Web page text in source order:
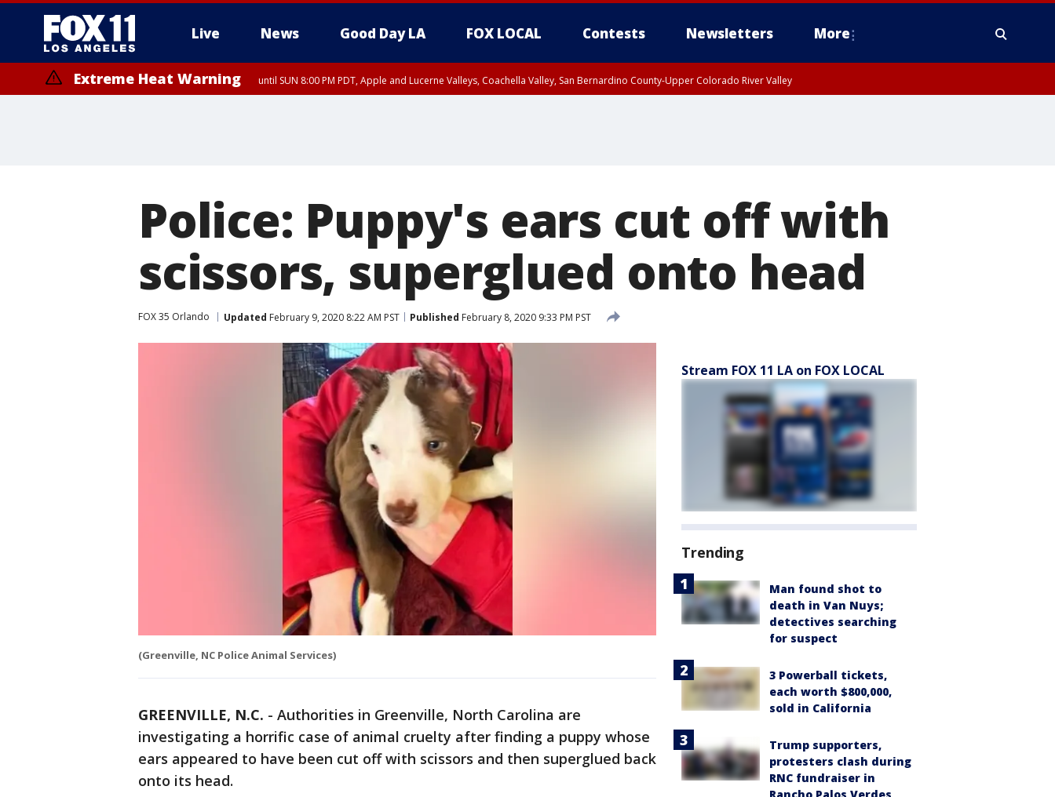
Live News Good Day LA FOX LOCAL Contests Newsletters More
Extreme Heat Warning until SUN 8:00 PM PDT, Apple and Lucerne Valleys, Coachella Valley, San Bernardino County-Upper Colorado River Valley
Police: Puppy's ears cut off with
scissors, superglued onto head
FOX 35 Orlando Updated February 9, 2020 8:22 AM PST Published February 8, 2020 9:33 PM PST
(Greenville, NC Police Animal Services)
GREENVILLE, N.C. - Authorities in Greenville, North Carolina are
investigating a horrific case of animal cruelty after finding a puppy whose
ears appeared to have been cut off with scissors and then superglued back
onto its head.
Stream FOX 11 LA on FOX LOCAL
Trending
Man found shot to
death in Van Nuys;
detectives searching
for suspect
3 Powerball tickets,
each worth $800,000,
sold in California
Trump supporters,
protesters clash during
RNC fundraiser in